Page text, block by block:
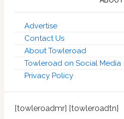
Advertise
Contact Us
About Towleroad
Towleroad on Social Media
Privacy Policy
[towleroadmr] [towleroadtn]